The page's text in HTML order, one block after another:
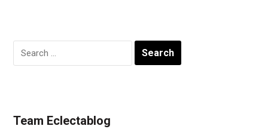
Search
for:
Team Eclectablog